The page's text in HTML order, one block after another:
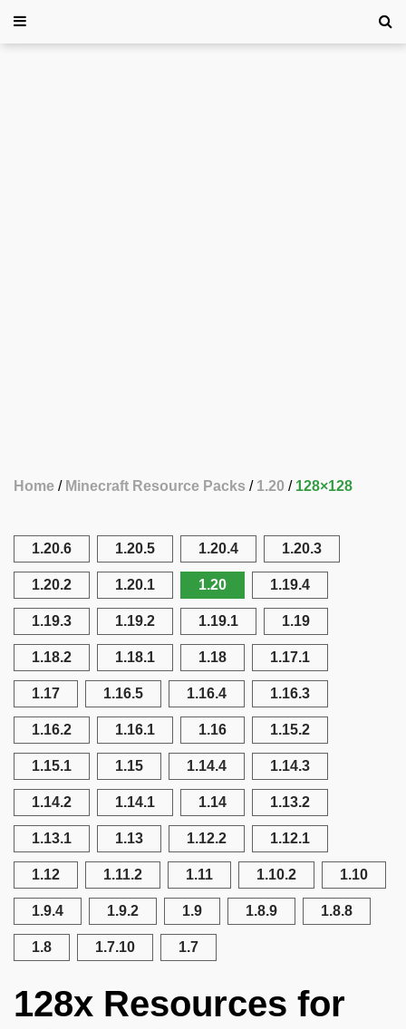
Home Minecraft Resource Packs 1.20 128×128
1.20.6 1.20.5 1.20.4 1.20.3
1.20.2 1.20.1 1.20 1.19.4
1.19.3 1.19.2 1.19.1 1.19
1.18.2 1.18.1 1.18 1.17.1
1.17 1.16.5 1.16.4 1.16.3
1.16.2 1.16.1 1.16 1.15.2
1.15.1 1.15 1.14.4 1.14.3
1.14.2 1.14.1 1.14 1.13.2
1.13.1 1.13 1.12.2 1.12.1
1.12 1.11.2 1.11 1.10.2 1.10
1.9.4 1.9.2 1.9 1.8.9 1.8.8
1.8 1.7.10 1.7
128x Resources for